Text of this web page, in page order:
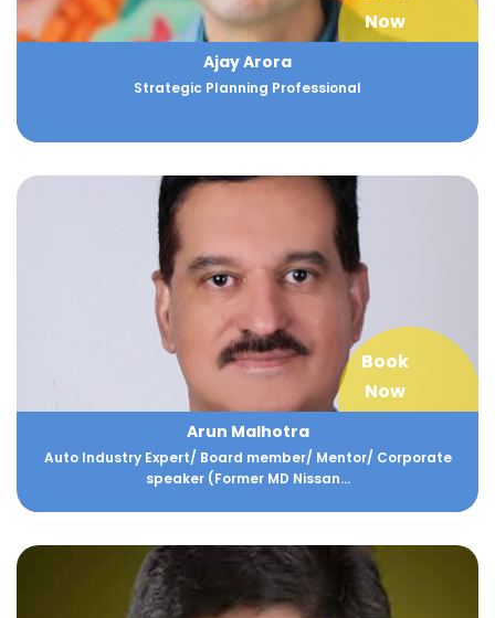
Now
Ajay Arora
Strategic Planning Professional
Book
Now
Arun Malhotra
Auto Industry Expert/ Board member/ Mentor/ Corporate
speaker (Former MD Nissan...